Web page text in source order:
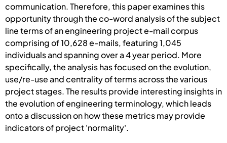
communication. Therefore, this paper examines this
opportunity through the co-word analysis of the subject
line terms of an engineering project e-mail corpus
comprising of 10,628 e-mails, featuring 1,045
individuals and spanning over a 4 year period. More
specifically, the analysis has focused on the evolution,
use/re-use and centrality of terms across the various
project stages. The results provide interesting insights in
the evolution of engineering terminology, which leads
onto a discussion on how these metrics may provide
indicators of project 'normality'.